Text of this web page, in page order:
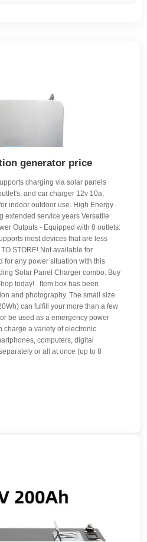
generator price
charging via solar panels
and car charger 12v 10a,
indoor outdoor use. High Energy
extended service years Versatile
Outputs - Equipped with 8 outlets:
most devices that are less
STORE! Not available for
for any power situation with this
Solar Panel Charger combo. Buy
today! . Item box has been
and photography. The small size
can fulfill your more than a few
be used as a emergency power
charge a variety of electronic
computers, digital
or all at once (up to 8